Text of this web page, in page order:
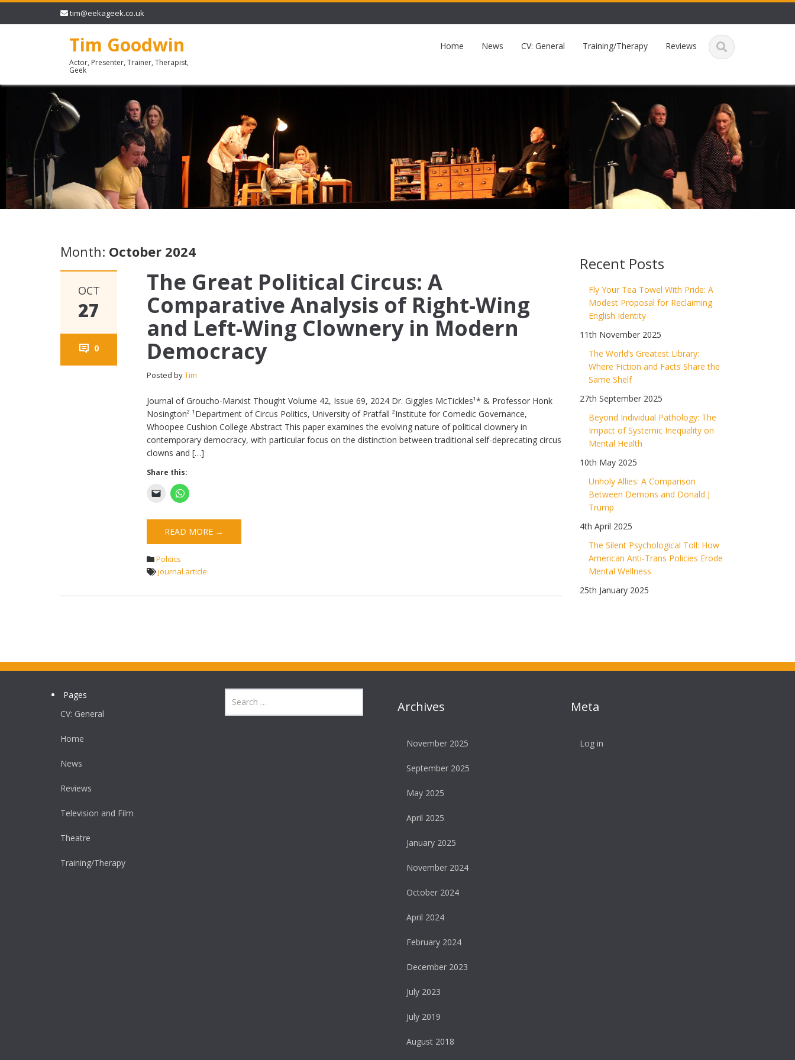
tim@eekageek.co.uk
Tim Goodwin
Actor, Presenter, Trainer, Therapist,
Geek
Home News CV: General Training/Therapy Reviews
Month: October 2024
OCT
27
0
The Great Political Circus: A
Comparative Analysis of Right-Wing
and Left-Wing Clownery in Modern
Democracy
Posted byTim
Journal of Groucho-Marxist Thought Volume 42, Issue 69, 2024 Dr. Giggles McTickles¹* & Professor Honk
Nosington² ¹Department of Circus Politics, University of Pratfall ²Institute for Comedic Governance,
Whoopee Cushion College Abstract This paper examines the evolving nature of political clownery in
contemporary democracy, with particular focus on the distinction between traditional self-deprecating circus
clowns and […]
Share this:
READ MORE →
Politics
journal article
Recent Posts
Fly Your Tea Towel With Pride: A
Modest Proposal for Reclaiming
English Identity
11th November 2025
The World’s Greatest Library:
Where Fiction and Facts Share the
Same Shelf
27th September 2025
Beyond Individual Pathology: The
Impact of Systemic Inequality on
Mental Health
10th May 2025
Unholy Allies: A Comparison
Between Demons and Donald J
Trump
4th April 2025
The Silent Psychological Toll: How
American Anti-Trans Policies Erode
Mental Wellness
25th January 2025
Pages
CV: General
Home
News
Reviews
Television and Film
Theatre
Training/Therapy
Archives
November 2025
September 2025
May 2025
April 2025
January 2025
November 2024
October 2024
April 2024
February 2024
December 2023
July 2023
July 2019
August 2018
Meta
Log in